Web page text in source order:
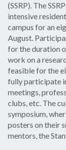
(SSRP). The
intensive
campus for an
August.
for the duration
work on a
feasible for the
fully participate
meetings,
clubs, etc. The
symposium,
posters on their
mentors, the